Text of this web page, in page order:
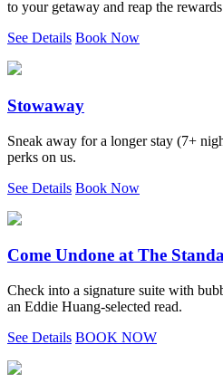
to your getaway and reap the
See Details Book Now
Stowaway
Sneak away for a longer stay (7+
perks on us.
See Details Book Now
Come Undone at The
Check into a signature suite with
an Eddie Huang-selected read.
See Details BOOK NOW